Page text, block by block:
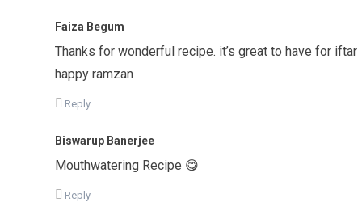
Faiza Begum
Thanks for wonderful recipe. it’s great to have for iftar
happy ramzan
Reply
Biswarup Banerjee
Mouthwatering Recipe 😋
Reply